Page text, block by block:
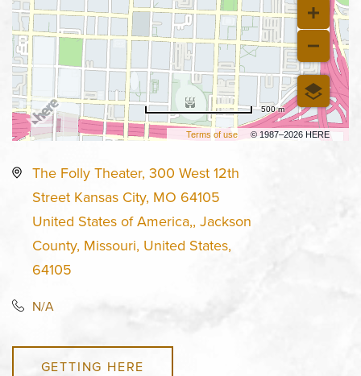
Terms of use © 1987–2026 HERE
500 m
The Folly Theater, 300 West 12th
Street Kansas City, MO 64105
United States of America,, Jackson
County, Missouri, United States,
64105
N/A
GETTING HERE